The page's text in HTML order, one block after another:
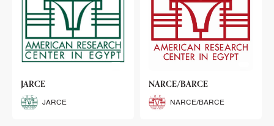
JARCE
JARCE
NARCE/BARCE
NARCE/BARCE